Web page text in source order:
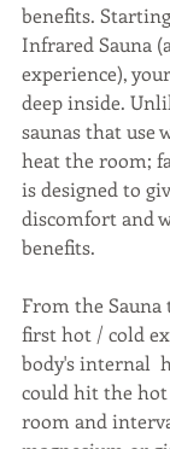
benefits.
Infrared Sauna
experience),
deep inside.
saunas that use
heat the room;
is designed to
discomfort and
benefits.
From the Sauna
first hot / cold
body's internal
could hit the
room and